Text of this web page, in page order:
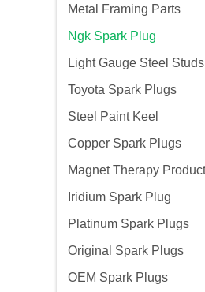
Metal Framing Parts
Ngk Spark Plug
Light Gauge Steel Studs
Toyota Spark Plugs
Steel Paint Keel
Copper Spark Plugs
Magnet Therapy
Iridium Spark Plug
Platinum Spark Plugs
Original Spark Plugs
OEM Spark Plugs